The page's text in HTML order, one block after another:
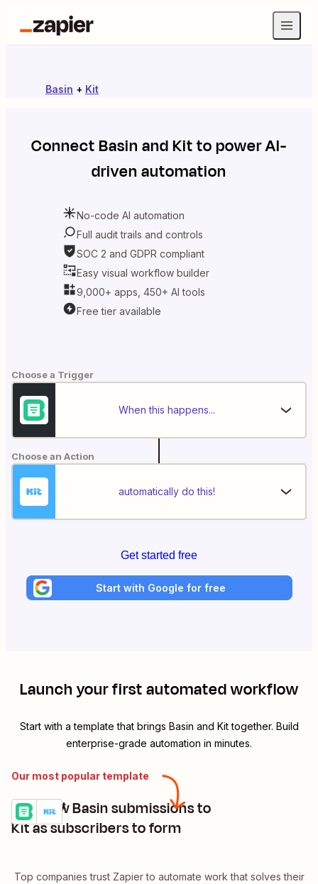
Basin + Kit
ConnectBasin andKitto power AI-
driven automation
No-code AI automation
Full audit trails and controls
SOC 2 and GDPR compliant
Easy visual workflow builder
9,000+ apps, 450+ AI tools
Free tier available
Choose a Trigger
When this happens...
Choose an Action
automatically do this!
Get started free
Start with Google for free
Launch your first automated workflow
Start with a template that brings Basin and Kittogether. Build
enterprise-grade automation in minutes.
Our most popular template
Add new Basin submissions to
Kit as subscribers to form
Details
Try it
Basin + Kit
Top companies trust Zapier to automate work that solves their